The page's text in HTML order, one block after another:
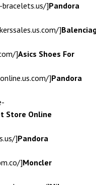
]Pandora
]
]Asics Shoes For
]Pandora
Store Online
]Pandora
]Moncler